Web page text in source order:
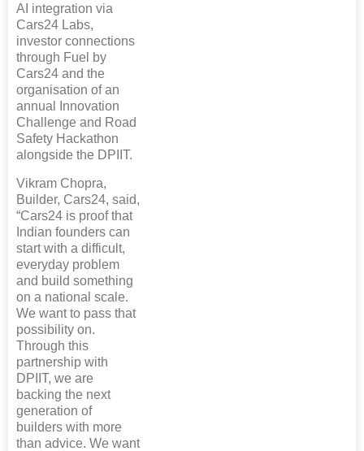
AI integration via
Cars24 Labs,
investor connections
through Fuel by
Cars24 and the
organisation of an
annual Innovation
Challenge and Road
Safety Hackathon
alongside the DPIIT.
Vikram Chopra,
Builder, Cars24, said,
“Cars24 is proof that
Indian founders can
start with a difficult,
everyday problem
and build something
on a national scale.
We want to pass that
possibility on.
Through this
partnership with
DPIIT, we are
backing the next
generation of
builders with more
than advice. We want